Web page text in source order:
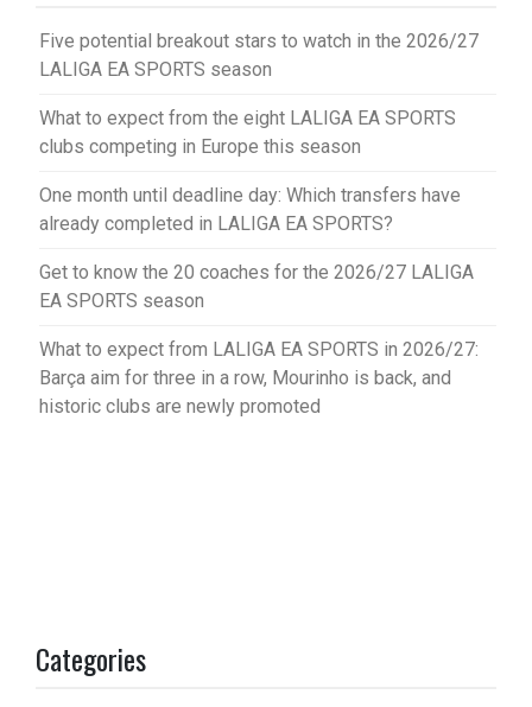
Five potential breakout stars to watch in the 2026/27
LALIGA EA SPORTS season
What to expect from the eight LALIGA EA SPORTS
clubs competing in Europe this season
One month until deadline day: Which transfers have
already completed in LALIGA EA SPORTS?
Get to know the 20 coaches for the 2026/27 LALIGA
EA SPORTS season
What to expect from LALIGA EA SPORTS in 2026/27:
Barça aim for three in a row, Mourinho is back, and
historic clubs are newly promoted
Categories